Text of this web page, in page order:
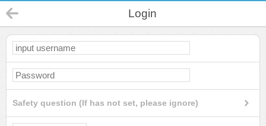
Login
Safety question (If has not set, please ignore)